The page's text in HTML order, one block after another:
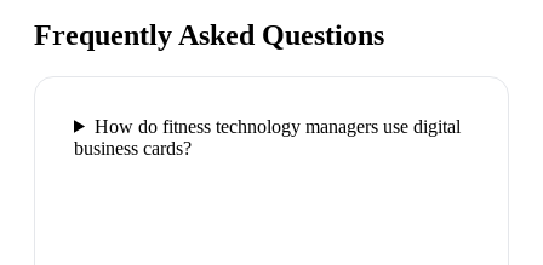
Frequently Asked Questions
How do fitness technology managers use digital
business cards?